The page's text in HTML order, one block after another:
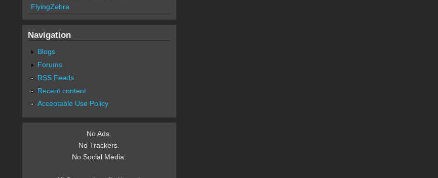
FlyingZebra
Navigation
Blogs
Forums
RSS Feeds
Recent content
Acceptable Use Policy
No Ads.
No Trackers.
No Social Media.